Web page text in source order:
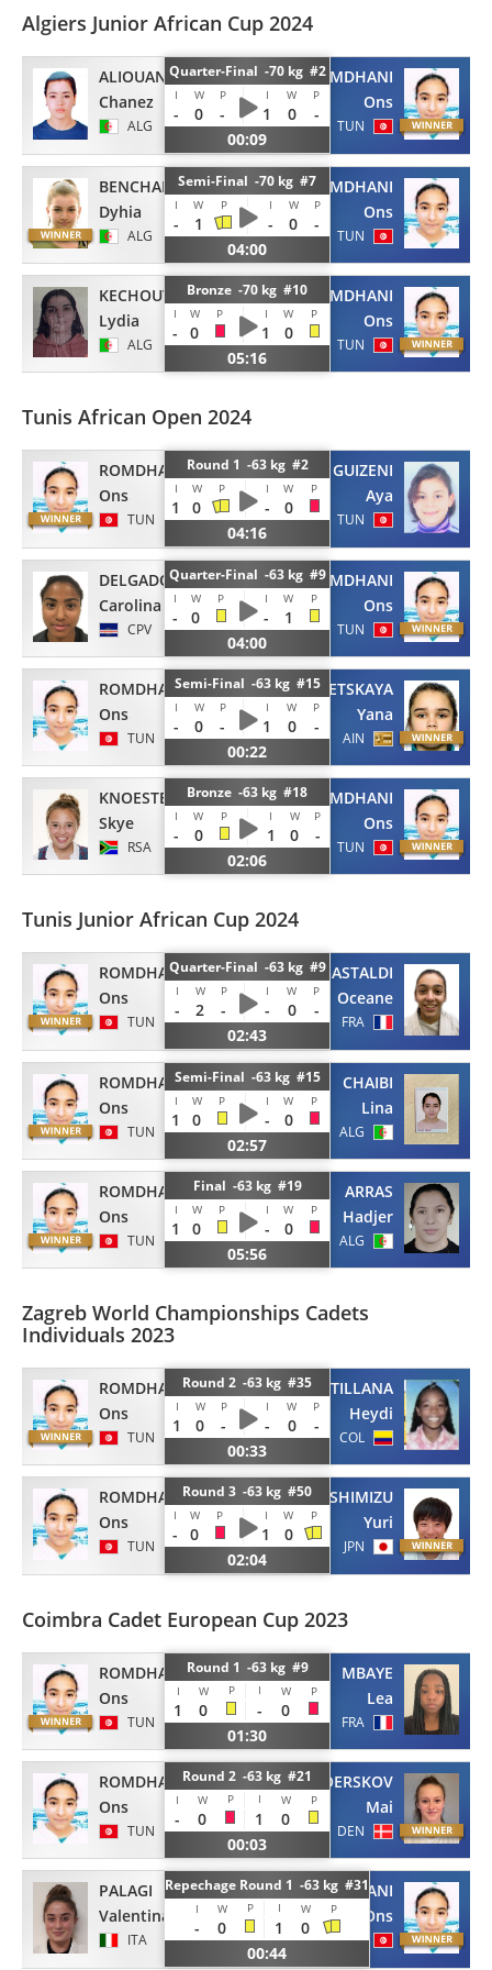
Algiers Junior African Cup 2024
ALIOUANE
Chanez
ALG
Quarter-Final -70 kg #2
I W P I W P
- 0 - 1 0
-
00:09
ROMDHANI
Ons
TUN
BENCHALLAL
Dyhia
ALG
Semi-Final -70 kg #7
I W P I W P
- 1 - 0
-
04:00
ROMDHANI
Ons
TUN
KECHOUT
Lydia
ALG
Bronze -70 kg #10
I W P I W P
- 0 1
0
05:16
ROMDHANI
Ons
TUN
Tunis African Open 2024
ROMDHANI
Ons
TUN
Round 1 -63 kg #2
I W P I W P
1 0 -
0
04:16
GUIZENI
Aya
TUN
DELGADO FRANCES
Carolina
CPV
Quarter-Final -63 kg #9
I W P I W P
- 0 -
1
04:00
ROMDHANI
Ons
TUN
ROMDHANI
Ons
TUN
Semi-Final -63 kg #15
I W P I W P
- 0 - 1 0
-
00:22
MAKRETSKAYA
Yana
AIN
KNOESTER
Skye
RSA
Bronze -63 kg #18
I W P I W P
- 0 1 0
-
02:06
ROMDHANI
Ons
TUN
Tunis Junior African Cup 2024
ROMDHANI
Ons
TUN
Quarter-Final -63 kg #9
I W P I W P
- 2 - - 0
-
02:43
GASTALDI
Oceane
FRA
ROMDHANI
Ons
TUN
Semi-Final -63 kg #15
I W P I W P
1 0 -
0
02:57
CHAIBI
Lina
ALG
ROMDHANI
Ons
TUN
Final -63 kg #19
I W P I W P
1 0 -
0
05:56
ARRAS
Hadjer
ALG
Zagreb World Championships Cadets
Individuals 2023
ROMDHANI
Ons
TUN
Round 2 -63 kg #35
I W P I W P
1 0 - - 0
-
00:33
SANTILLANA
Heydi
COL
ROMDHANI
Ons
TUN
Round 3 -63 kg #50
I W P I W P
- 0 1
0
02:04
SHIMIZU
Yuri
JPN
Coimbra Cadet European Cup 2023
ROMDHANI
Ons
TUN
Round 1 -63 kg #9
I W P I W P
1 0 -
0
01:30
MBAYE
Lea
FRA
ROMDHANI
Ons
TUN
Round 2 -63 kg #21
I W P I W P
- 0 1
0
00:03
NOERSKOV
Mai
DEN
PALAGI
Valentina
ITA
Repechage Round 1 -63 kg #31
I W P I W P
- 0 1
0
00:44
ROMDHANI
Ons
TUN